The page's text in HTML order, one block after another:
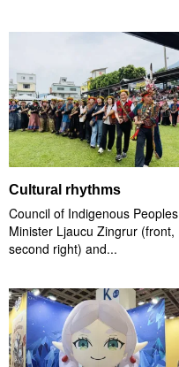
Cultural rhythms
Council of Indigenous Peoples
Minister Ljaucu Zingrur (front,
second right) and...